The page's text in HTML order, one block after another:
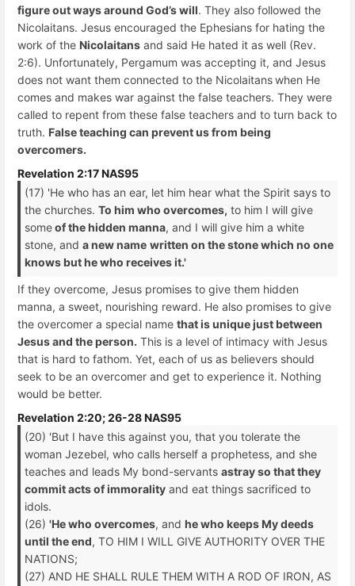
figure out ways around God’s will. They also followed the
Nicolaitans. Jesus encouraged the Ephesians for hating the
work of the Nicolaitans and said He hated it as well (Rev.
2:6). Unfortunately, Pergamum was accepting it, and Jesus
does not want them connected to the Nicolaitanswhen He
comes and makes war against the false teachers. They were
called to repent from these false teachers and to turn back to
truth. False teaching can prevent us from being
overcomers.
Revelation 2:17 NAS95
(17) 'He who has an ear, let him hear what the Spirit says to
the churches. To him who overcomes, to him I will give
someof the hidden manna, and I will give him a white
stone, and a new name written on the stone which no one
knows but he who receives it.'
If they overcome, Jesus promises to give them hidden
manna, a sweet, nourishing reward. He also promises to give
the overcomer a special name that is unique just between
Jesus and the person. This is a level of intimacy with Jesus
that is hard to fathom. Yet, each of us as believers should
seek to be an overcomer and get to experience it. Nothing
would be better.
Revelation 2:20; 26-28 NAS95
(20) 'But I have this against you, that you tolerate the
woman Jezebel, who calls herself a prophetess, and she
teaches and leads My bond-servants astray so that they
commit acts of immorality and eat things sacrificed to
idols.
(26) 'He who overcomes, and he who keeps My deeds
until the end, TO HIM I WILL GIVE AUTHORITY OVER THE
NATIONS;
(27) AND HE SHALL RULE THEM WITH A ROD OF IRON, AS